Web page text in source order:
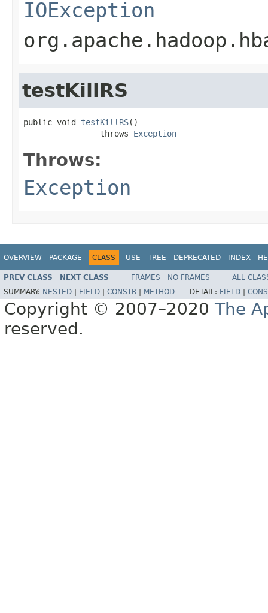
IOException
testKillRS
public void testKillRS()
                throws
Exception
Throws:
Exception
OVERVIEW PACKAGE CLASS USE TREE DEPRECATED INDEX
PREV CLASS NEXT CLASS FRAMES NO FRAMES
ALL
SUMMARY: NESTED FIELD CONSTR METHOD DETAIL: FIELD
Copyright © 2007–2020 The
reserved.